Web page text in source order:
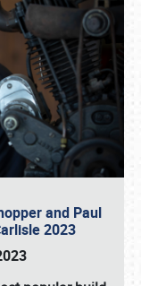
and Paul
2023